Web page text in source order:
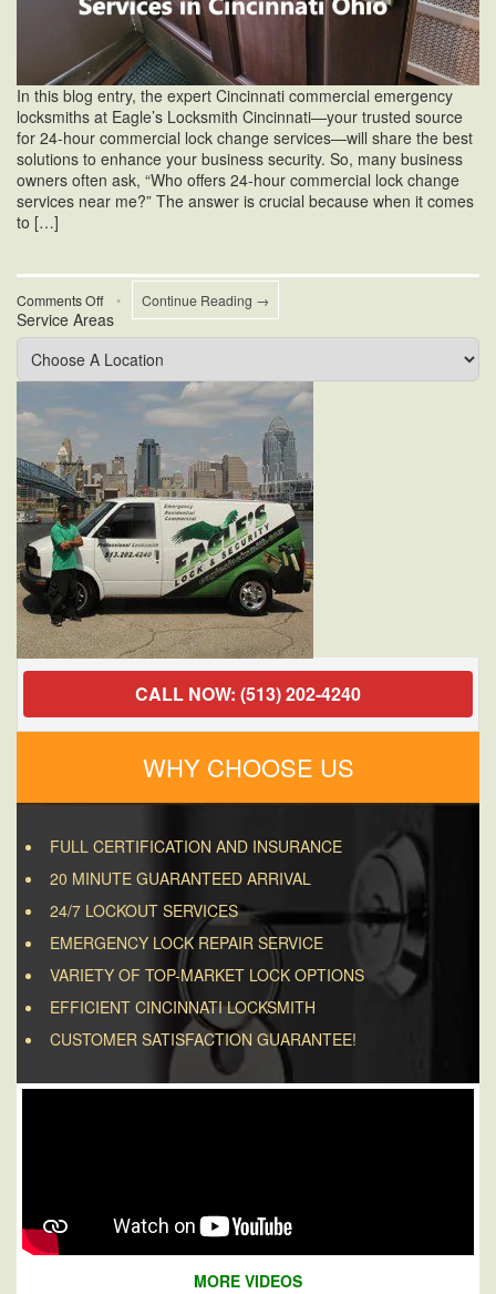
In this blog entry, the expert Cincinnati commercial emergency
locksmiths at Eagle’s Locksmith Cincinnati—your trusted source
for 24-hour commercial lock change services—will share the best
solutions to enhance your business security. So, many business
owners often ask, “Who offers 24-hour commercial lock change
services near me?” The answer is crucial because when it comes
to […]
Comments Offon
Who
Offers
24-
Commercial
Change
Me?
• Continue Reading →
Service Areas
CALL NOW: (513) 202-4240
WHY CHOOSE US
FULL CERTIFICATION AND INSURANCE
20 MINUTE GUARANTEED ARRIVAL
24/7 LOCKOUT SERVICES
EMERGENCY LOCK REPAIR SERVICE
VARIETY OF TOP-MARKET LOCK OPTIONS
EFFICIENT CINCINNATI LOCKSMITH
CUSTOMER SATISFACTION GUARANTEE!
MORE VIDEOS